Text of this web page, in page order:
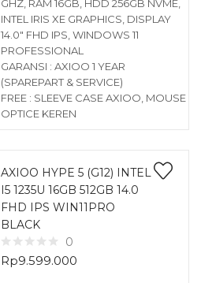
GHZ, RAM 16GB, HDD 256GB NVME,
INTEL IRIS XE GRAPHICS, DISPLAY
14.0″ FHD IPS, WINDOWS 11
PROFESSIONAL
GARANSI : AXIOO 1 YEAR
(SPAREPART & SERVICE)
FREE : SLEEVE CASE AXIOO, MOUSE
OPTICE KEREN
AXIOO HYPE 5 (G12) INTEL
I5 1235U 16GB 512GB 14.0
FHD IPS WIN11PRO
BLACK
0
Rp9.599.000